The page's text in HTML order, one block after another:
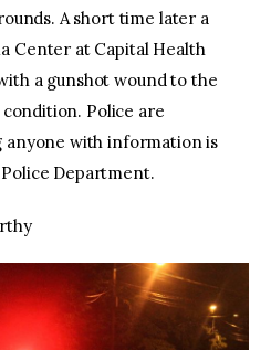
A short time later a
Center at Capital Health
a gunshot wound to the
Police are
with information is
Department.